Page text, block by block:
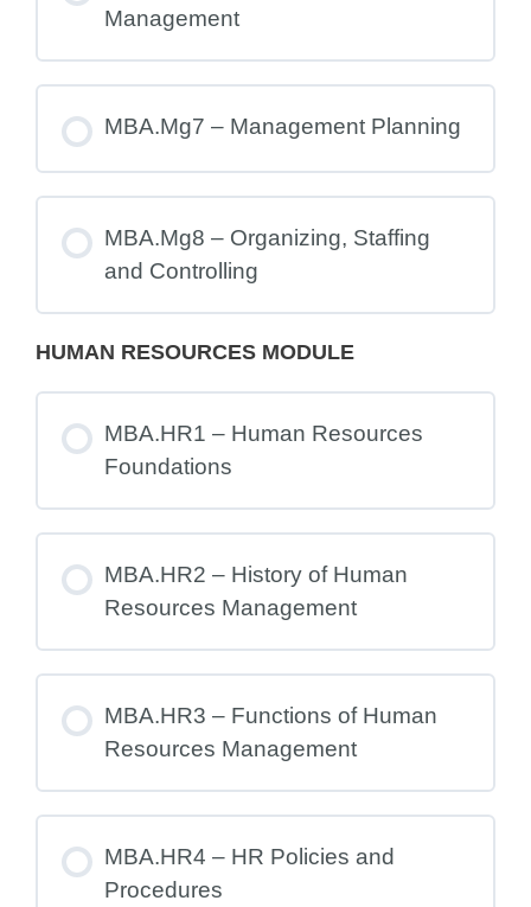
Management
MBA.Mg7 – Management Planning
MBA.Mg8 – Organizing, Staffing
and Controlling
HUMAN RESOURCES MODULE
MBA.HR1 – Human Resources
Foundations
MBA.HR2 – History of Human
Resources Management
MBA.HR3 – Functions of Human
Resources Management
MBA.HR4 – HR Policies and
Procedures